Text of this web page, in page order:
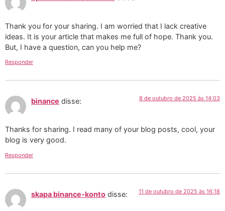
Thank you for your sharing. I am worried that I lack creative
ideas. It is your article that makes me full of hope. Thank you.
But, I have a question, can you help me?
Responder
binance disse: 8 de outubro de 2025 às 14:03
Thanks for sharing. I read many of your blog posts, cool, your
blog is very good.
Responder
skapa binance-konto disse: 11 de outubro de 2025 às 16:18